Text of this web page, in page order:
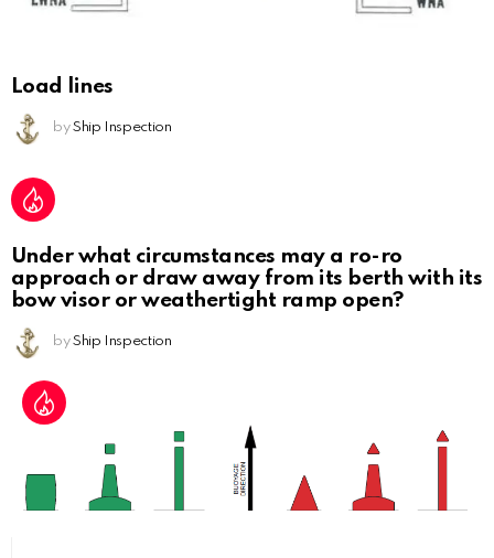
Load lines
by Ship Inspection
Under what circumstances may a ro-ro
approach or draw away from its berth with its
bow visor or weathertight ramp open?
by Ship Inspection